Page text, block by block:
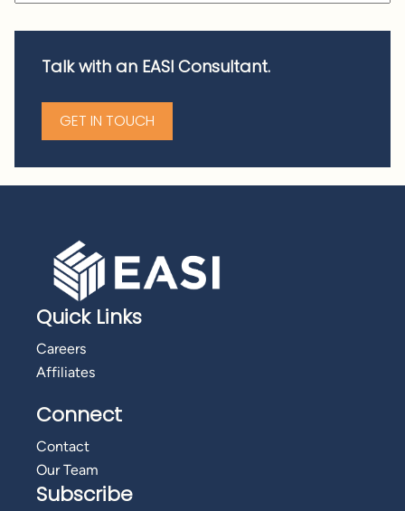
Talk with an EASI Consultant.
GET IN TOUCH
Quick Links
Careers
Affiliates
Connect
Contact
Our Team
Subscribe